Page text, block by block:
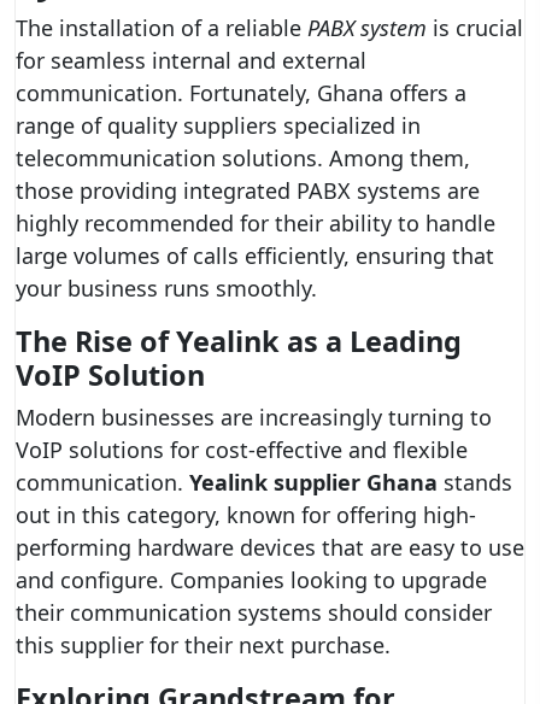
The installation of a reliable PABX system is crucial
for seamless internal and external
communication. Fortunately, Ghana offers a
range of quality suppliers specialized in
telecommunication solutions. Among them,
those providing integrated PABX systems are
highly recommended for their ability to handle
large volumes of calls efficiently, ensuring that
your business runs smoothly.
The Rise of Yealink as a Leading
VoIP Solution
Modern businesses are increasingly turning to
VoIP solutions for cost-effective and flexible
communication. Yealink supplier Ghana stands
out in this category, known for offering high-
performing hardware devices that are easy to use
and configure. Companies looking to upgrade
their communication systems should consider
this supplier for their next purchase.